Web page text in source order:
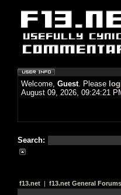
Welcome, Guest. Please
August 09, 2026, 09:24:21
Search:
f13.net | f13.net General Forums